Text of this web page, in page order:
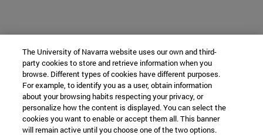
The University of Navarra website uses our own and third-
party cookies to store and retrieve information when you
browse. Different types of cookies have different purposes.
For example, to identify you as a user, obtain information
about your browsing habits respecting your privacy, or
personalize how the content is displayed. You can select the
cookies you want to enable or accept them all. This banner
will remain active until you choose one of the two options.